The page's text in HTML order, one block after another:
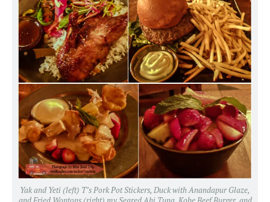
Yak and Yeti (left) T’s Pork Pot Stickers, Duck with Anandapur Glaze,